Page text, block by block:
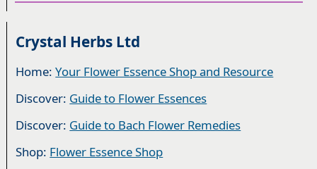
Crystal Herbs Ltd
Home:Your Flower Essence Shop and Resource
Discover: Guide to Flower Essences
Discover: Guide to Bach Flower Remedies
Shop: Flower Essence Shop